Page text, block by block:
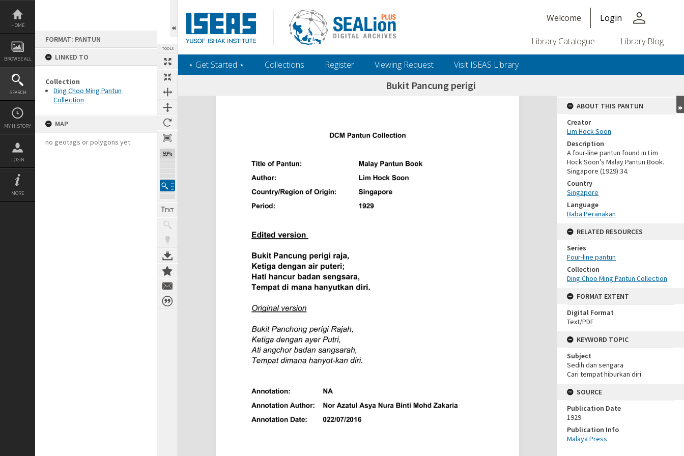
Skip
content
HOME
BROWSE ALL
SEARCH
MY HISTORY
LOGIN
MORE
FORMAT: PANTUN
LINKED TO
Collection
Ding Choo Ming Pantun
Collection
MAP
no geotags or polygons yet
TOOLS
59%
Welcome Login person
Library Catalogue Library Blog
‎⋆ Get Started ‎⋆ Collections Register Viewing Request Visit ISEAS Library
Bukit Pancung perigi
Expand/collapse
ABOUT THIS PANTUN
Creator
Lim Hock Soon
Description
A four-line pantun found in Lim
Hock Soon’s Malay Pantun Book.
Singapore (1929):34.
Country
Singapore
Language
Baba Peranakan
RELATED RESOURCES
Series
Four-line pantun
Collection
Ding Choo Ming Pantun Collection
FORMAT EXTENT
Digital Format
Text/PDF
KEYWORD TOPIC
Subject
Sedih dan sengara
Cari tempat hiburkan diri
SOURCE
Publication Date
1929
Publication Info
Malaya Press